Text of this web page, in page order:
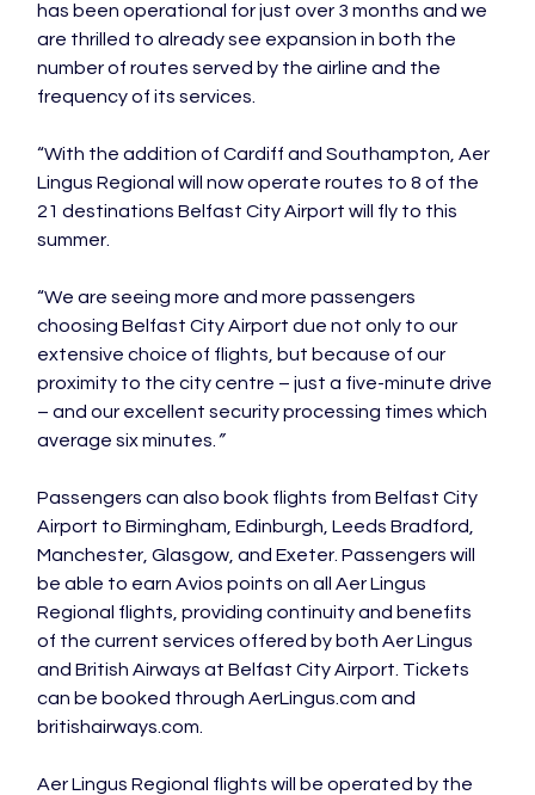
has been operational for just over 3 months and we
are thrilled to already see expansion in both the
number of routes served by the airline and the
frequency of its services.
“With the addition of Cardiff and Southampton, Aer
Lingus Regional will now operate routes to 8 of the
21 destinations Belfast City Airport will fly to this
summer.
“We are seeing more and more passengers
choosing Belfast City Airport due not only to our
extensive choice of flights, but because of our
proximity to the city centre – just a five-minute drive
– and our excellent security processing times which
average six minutes. ”
Passengers can also book flights from Belfast City
Airport to Birmingham, Edinburgh, Leeds Bradford,
Manchester, Glasgow, and Exeter. Passengers will
be able to earn Avios points on all Aer Lingus
Regional flights, providing continuity and benefits
of the current services offered by both Aer Lingus
and British Airways at Belfast City Airport. Tickets
can be booked through AerLingus.com and
britishairways.com.
Aer Lingus Regional flights will be operated by the